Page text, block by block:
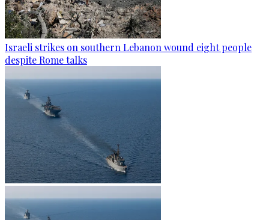
Israeli strikes on southern Lebanon wound eight people
despite Rome talks